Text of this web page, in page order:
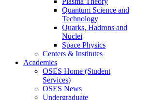
Quantum Science and
Technology
Quarks, Hadrons and
Nuclei
Space Physics
Centers & Institutes
Academics
OSES Home (Student
Services)
OSES News
Undergraduate